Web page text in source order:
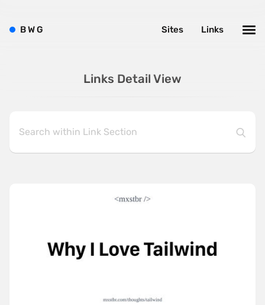
Links Detail View
BWG Links
Sites